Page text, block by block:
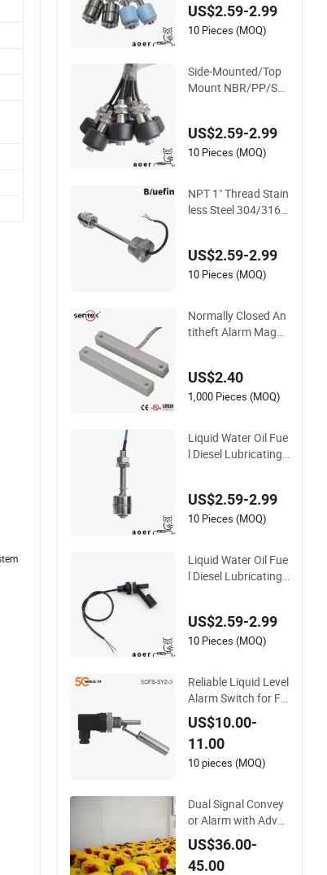
evel High Low Alar
m Control Buzzer S
US$2.59-2.99
10 Pieces (MOQ)
Side-Mounted/Top
Mount NBR/PP/Ss/
Gasoline/Propane/
Ethanol High Level/
US$2.59-2.99
10 Pieces (MOQ)
NPT 1" Thread Stain
less Steel 304/316 L
olant Brake Fluid Ta
nk Low High Alarm
US$2.59-2.99
10 Pieces (MOQ)
Normally Closed An
titheft Alarm Magne
P)
US$2.40
1,000 Pieces (MOQ)
Liquid Water Oil Fue
l Diesel Lubricating
en Waste Water Gas
oline Beverage Alco
US$2.59-2.99
10 Pieces (MOQ)
Liquid Water Oil Fue
l Diesel Lubricating
en Tank Measuring
High Low Level Alar
US$2.59-2.99
10 Pieces (MOQ)
Reliable Liquid Level
Alarm Switch for Fu
el and Water Storag
e
US$10.00-
11.00
10 pieces (MOQ)
Dual Signal Convey
or Alarm with Adva
nced Two-Stage Sw
ay Switch
US$36.00-
45.00